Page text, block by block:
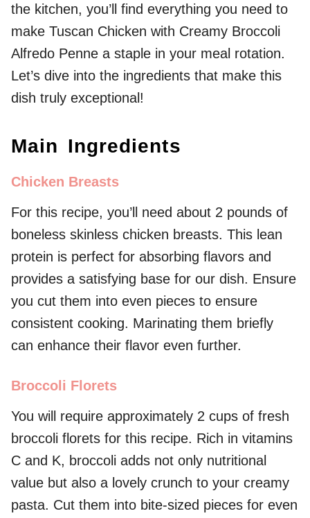
the kitchen, you’ll find everything you need to
make Tuscan Chicken with Creamy Broccoli
Alfredo Penne a staple in your meal rotation.
Let’s dive into the ingredients that make this
dish truly exceptional!
Main Ingredients
Chicken Breasts
For this recipe, you’ll need about 2 pounds of
boneless skinless chicken breasts. This lean
protein is perfect for absorbing flavors and
provides a satisfying base for our dish. Ensure
you cut them into even pieces to ensure
consistent cooking. Marinating them briefly
can enhance their flavor even further.
Broccoli Florets
You will require approximately 2 cups of fresh
broccoli florets for this recipe. Rich in vitamins
C and K, broccoli adds not only nutritional
value but also a lovely crunch to your creamy
pasta. Cut them into bite-sized pieces for even